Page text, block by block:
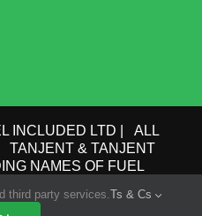
INCLUDED LTD | ALL
TANJENT & TANJENT
NAMES OF FUEL
POLICY|TERMS
third party services.Ts & Cs